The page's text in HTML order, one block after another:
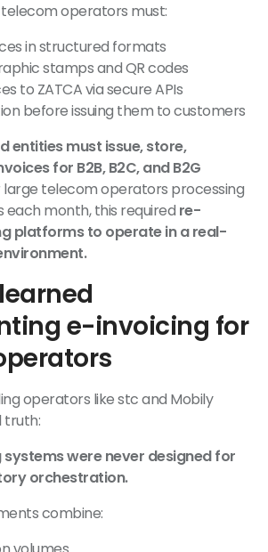
operators must:
in structured formats
stamps and QR codes
to ZATCA via secure APIs
before issuing them to customers
entities must issue, store,
for B2B, B2C, and B2G
telecom operators processing
each month, this required re-
platforms to operate in a real-
e-invoicing for
operators like stc and Mobily
truth:
were never designed for
orchestration.
combine: